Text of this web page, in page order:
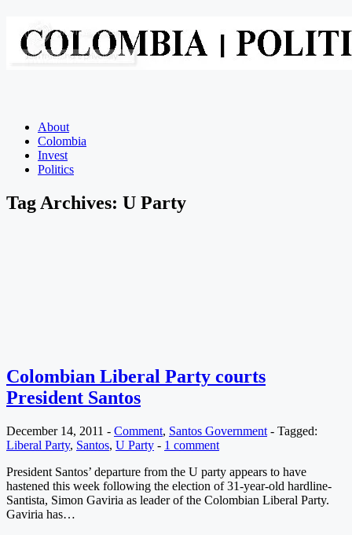
About
Colombia
Invest
Politics
Tag Archives: U Party
Colombian Liberal Party courts
President Santos
December 14, 2011 - Comment, Santos Government - Tagged:
Liberal Party, Santos, U Party - 1 comment
President Santos’ departure from the U party appears to have
hastened this week following the election of 31-year-old hardline-
Santista, Simon Gaviria as leader of the Colombian Liberal Party.
Gaviria has…